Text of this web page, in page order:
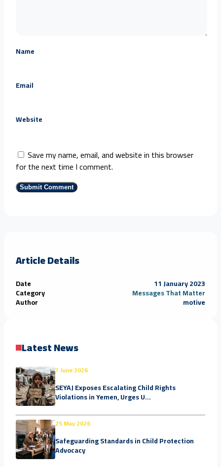
Name
Email
Website
Save my name, email, and website in this browser
for the next time I comment.
Article Details
Date 11 January 2023
Category Messages That Matter
Author motive
Latest News
7 June 2026
SEYAJ Exposes Escalating Child Rights
Violations in Yemen, Urges U...
25 May 2026
Safeguarding Standards in Child Protection
Advocacy